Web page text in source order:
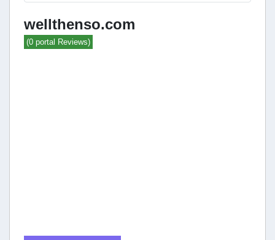
wellthenso.com
(0 portal Reviews)